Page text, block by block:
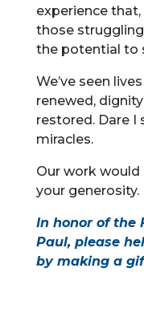
experience
those
the potential to
We’ve seen
renewed,
restored. Dare I
miracles.
Our work
your generosity.
In honor of the
Paul, please
by making a